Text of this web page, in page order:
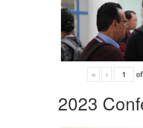
« ‹ of
2023